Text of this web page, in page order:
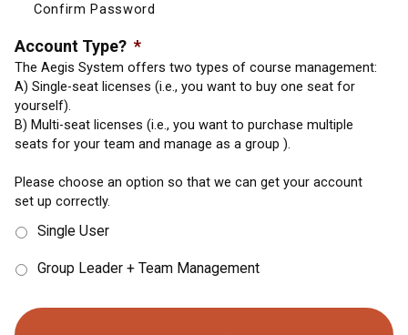
Confirm Password
Account Type? *
The Aegis System offers two types of course management:
A) Single-seat licenses (i.e., you want to buy one seat for
yourself).
B) Multi-seat licenses (i.e., you want to purchase multiple
seats for your team and manage as a group ).
Please choose an option so that we can get your account
set up correctly.
Single User
Group Leader + Team Management